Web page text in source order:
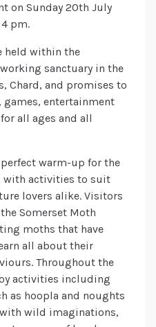
on Sunday 20th July
pm.
held within the
sanctuary in the
Chard, and promises to
games, entertainment
all ages and all
warm-up for the
with activities to suit
lovers alike. Visitors
Somerset Moth
moths that have
all about their
Throughout the
activities including
as hoopla and noughts
wild imaginations,